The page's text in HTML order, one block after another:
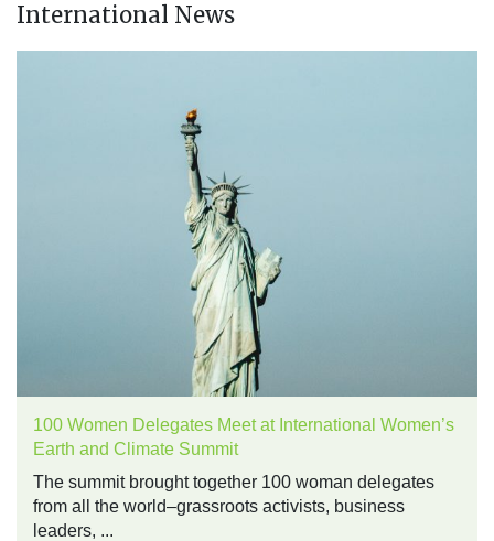
International News
100 Women Delegates Meet at International Women’s
Earth and Climate Summit
The summit brought together 100 woman delegates
from all the world–grassroots activists, business
leaders, ...